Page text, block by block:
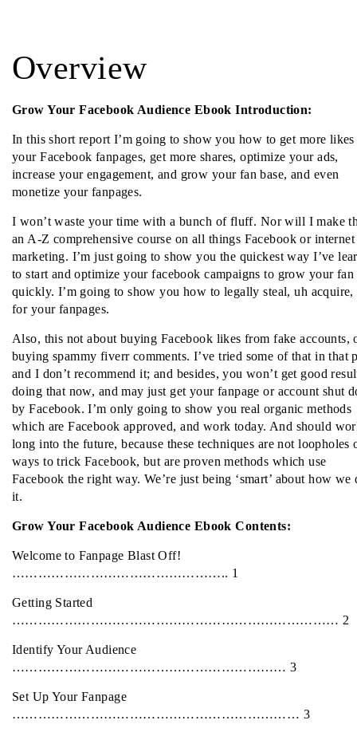
Overview
Grow Your Facebook Audience Ebook Introduction:
In this short report I’m going to show you how to get more likes
your Facebook fanpages, get more shares, optimize your ads,
increase your engagement, and grow your fan base, and even
monetize your fanpages.
I won’t waste your time with a bunch of fluff. Nor will I make
an A-Z comprehensive course on all things Facebook or internet
marketing. I’m just going to show you the quickest way I’ve
to start and optimize your facebook campaigns to grow your fan
quickly. I’m going to show you how to legally steal, uh acquire,
for your fanpages.
Also, this not about buying Facebook likes from fake accounts,
buying spammy fiverr comments. I’ve tried some of that in that
and I don’t recommend it; and besides, you won’t get good
doing that now, and may just get your fanpage or account shut
by Facebook. I’m only going to show you real organic methods
which are Facebook approved, and work today. And should
long into the future, because these techniques are not loopholes
ways to trick Facebook, but are proven methods which use
Facebook the right way. We’re just being ‘smart’ about how we
it.
Grow Your Facebook Audience Ebook Contents:
Welcome to Fanpage Blast Off!
………………………………………….. 1
Getting Started
………………………………………………………………… 2
Identify Your Audience
……………………………………………………… 3
Set Up Your Fanpage
………………………………………………………… 3